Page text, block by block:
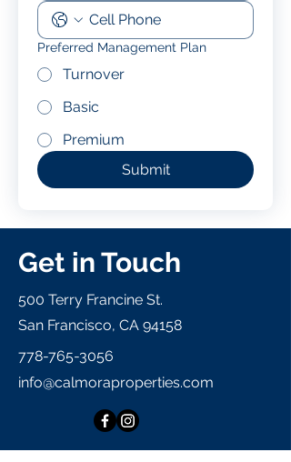
Preferred Management Plan
Turnover
Basic
Premium
Submit
Get in Touch
500 Terry Francine St.
San Francisco, CA 94158
778-765-3056
info@calmoraproperties.com